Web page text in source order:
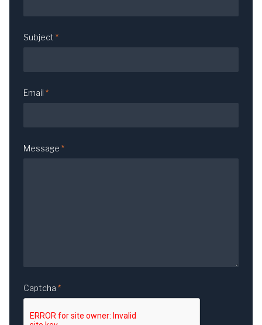
Subject *
Email *
Message *
Captcha *